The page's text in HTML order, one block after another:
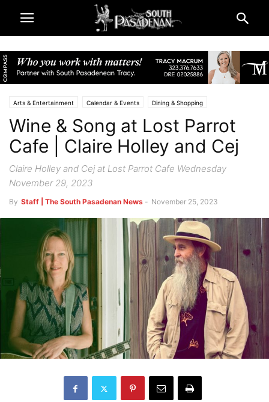
Arts & Entertainment Calendar & Events Dining & Shopping
Music & Reviews Lifestyle Restaurants & Food Adventures
South Pasadena News
Wine & Song at Lost Parrot
Cafe | Claire Holley and Cej
Claire Holley and Cej at Lost Parrot Cafe Wednesday
November 29, 2023
By Staff | The South Pasadenan News - November 25, 2023